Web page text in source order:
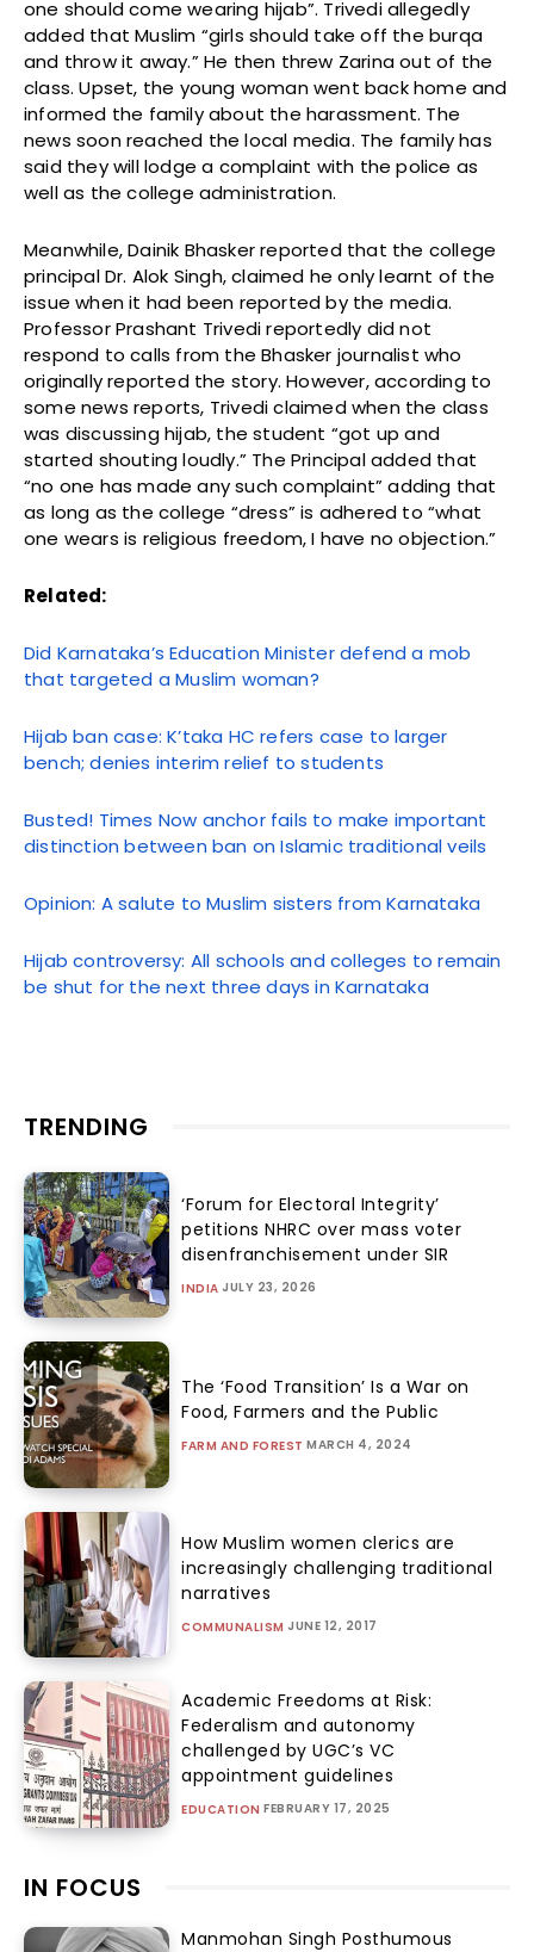
one should come wearing hijab”. Trivedi allegedly
added that Muslim “girls should take off the burqa
and throw it away.” He then threw Zarina out of the
class. Upset, the young woman went back home and
informed the family about the harassment. The
news soon reached the local media. The family has
said they will lodge a complaint with the police as
well as the college administration.
Meanwhile, Dainik Bhasker reported that the college
principal Dr. Alok Singh, claimed he only learnt of the
issue when it had been reported by the media.
Professor Prashant Trivedi reportedly did not
respond to calls from the Bhasker journalist who
originally reported the story. However, according to
some news reports, Trivedi claimed when the class
was discussing hijab, the student “got up and
started shouting loudly.” The Principal added that
“no one has made any such complaint” adding that
as long as the college “dress” is adhered to “what
one wears is religious freedom, I have no objection.”
Related:
Did Karnataka’s Education Minister defend a mob
that targeted a Muslim woman?
Hijab ban case: K’taka HC refers case to larger
bench; denies interim relief to students
Busted! Times Now anchor fails to make important
distinction between ban on Islamic traditional veils
Opinion: A salute to Muslim sisters from Karnataka
Hijab controversy: All schools and colleges to remain
be shut for the next three days in Karnataka
TRENDING
‘Forum for Electoral Integrity’
petitions NHRC over mass voter
disenfranchisement under SIR
INDIA JULY 23, 2026
The ‘Food Transition’ Is a War on
Food, Farmers and the Public
FARM AND FOREST MARCH 4, 2024
How Muslim women clerics are
increasingly challenging traditional
narratives
COMMUNALISM JUNE 12, 2017
Academic Freedoms at Risk:
Federalism and autonomy
challenged by UGC’s VC
appointment guidelines
EDUCATION FEBRUARY 17, 2025
IN FOCUS
Manmohan Singh Posthumous